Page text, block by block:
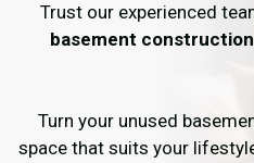
Trust our experienced
basement
Turn your unused
space that suits your